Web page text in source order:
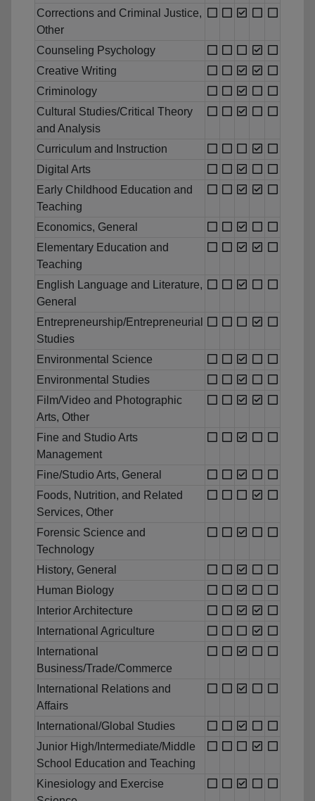
Corrections and Criminal Justice,
Other
Counseling Psychology
Creative Writing
Criminology
Cultural Studies/Critical Theory
and Analysis
Curriculum and Instruction
Digital Arts
Early Childhood Education and
Teaching
Economics, General
Elementary Education and
Teaching
English Language and Literature,
General
Entrepreneurship/Entrepreneurial
Studies
Environmental Science
Environmental Studies
Film/Video and Photographic
Arts, Other
Fine and Studio Arts
Management
Fine/Studio Arts, General
Foods, Nutrition, and Related
Services, Other
Forensic Science and
Technology
History, General
Human Biology
Interior Architecture
International Agriculture
International
Business/Trade/Commerce
International Relations and
Affairs
International/Global Studies
Junior High/Intermediate/Middle
School Education and Teaching
Kinesiology and Exercise